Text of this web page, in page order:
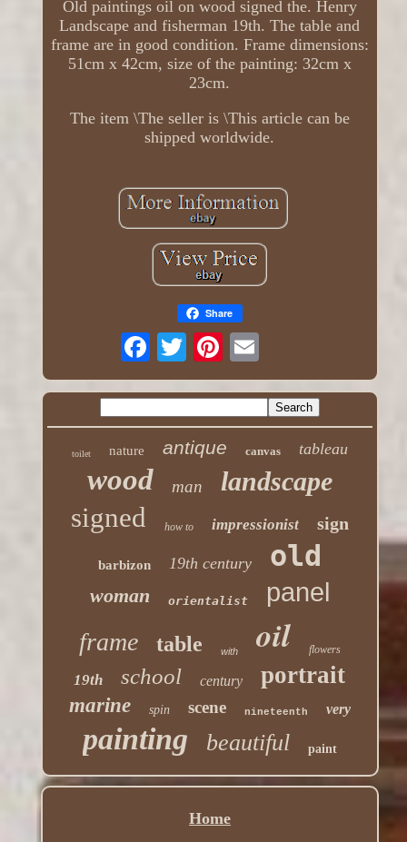
Old paintings oil on wood signed the. Henry
Landscape and fisherman 19th. The table and
frame are in good condition. Frame dimensions:
51cm x 42cm, size of the painting: 32cm x
23cm.
The item \The seller is \This article can be
shipped worldwide.
Share
toilet nature antique canvas tableau
wood man landscape
signed how to impressionist sign
barbizon 19th century old
woman orientalist panel
frame table with oil flowers
19th school century portrait
marine spin scene nineteenth very
painting beautiful paint
Home